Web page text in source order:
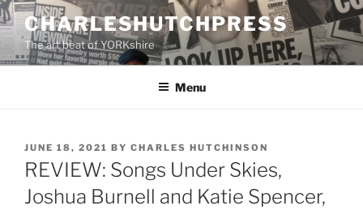
Skip
to
content
CHARLESHUTCHPRESS
The art beat of YORKshire
Menu
POSTED
ON
JUNE 18, 2021 BY CHARLES HUTCHINSON
REVIEW: Songs Under Skies,
Joshua Burnell and Katie Spencer,